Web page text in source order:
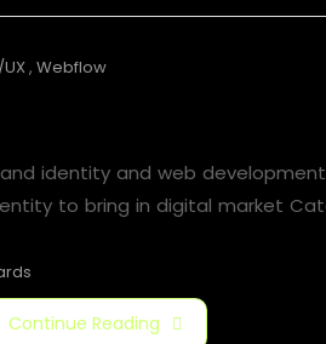
, Webflow
identity and web development
to bring in digital market
Continue Reading